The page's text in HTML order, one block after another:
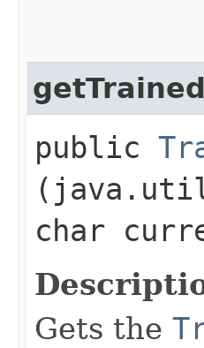
public
char
Gets the